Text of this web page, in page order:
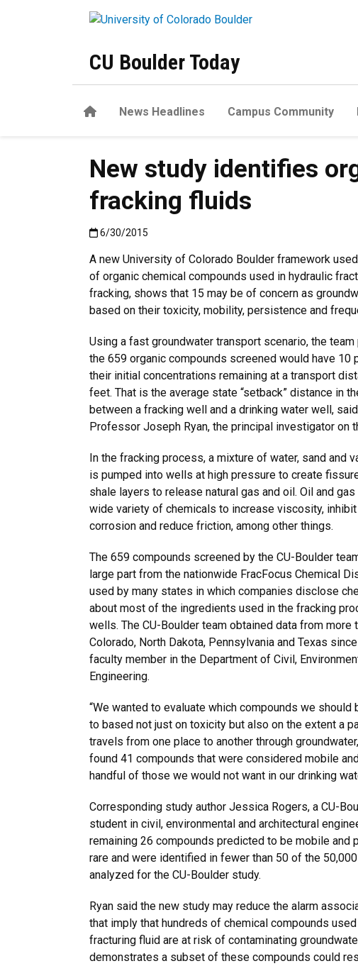
CU Boulder Today
HomeNews Headlines Campus Community
New study identifies
fracking fluids
Published:6/30/2015
6/30/2015
A new University of Colorado Boulder framework
of organic chemical compounds used in hydraulic
fracking, shows that 15 may be of concern as
based on their toxicity, mobility, persistence and
Using a fast groundwater transport scenario, the
the 659 organic compounds screened would have 10
their initial concentrations remaining at a transport
feet. That is the average state “setback” distance in
between a fracking well and a drinking water well,
Professor Joseph Ryan, the principal investigator on
In the fracking process, a mixture of water, sand and
is pumped into wells at high pressure to create
shale layers to release natural gas and oil. Oil and
wide variety of chemicals to increase viscosity,
corrosion and reduce friction, among other things.
The 659 compounds screened by the CU-Boulder
large part from the nationwide FracFocus Chemical
used by many states in which companies disclose
about most of the ingredients used in the fracking
wells. The CU-Boulder team obtained data from more
Colorado, North Dakota, Pennsylvania and Texas
faculty member in the Department of Civil,
Engineering.
“We wanted to evaluate which compounds we should
to based not just on toxicity but also on the extent a
travels from one place to another through
found 41 compounds that were considered mobile
handful of those we would not want in our drinking
Corresponding study author Jessica Rogers, a CU-
student in civil, environmental and architectural
remaining 26 compounds predicted to be mobile and
rare and were identified in fewer than 50 of the
analyzed for the CU-Boulder study.
Ryan said the new study may reduce the alarm
that imply that hundreds of chemical compounds
fracturing fluid are at risk of contaminating
demonstrates a subset of these compounds could